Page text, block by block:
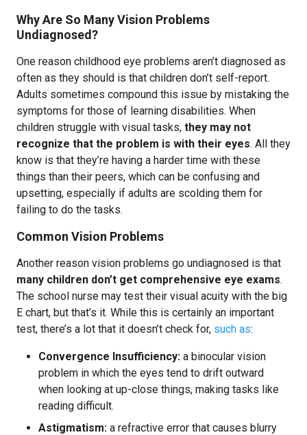
Why Are So Many Vision Problems
Undiagnosed?
One reason childhood eye problems aren’t diagnosed as
often as they should is that children don’t self-report.
Adults sometimes compound this issue by mistaking the
symptoms for those of learning disabilities. When
children struggle with visual tasks, they may not
recognize that the problem is with their eyes. All they
know is that they’re having a harder time with these
things than their peers, which can be confusing and
upsetting, especially if adults are scolding them for
failing to do the tasks.
Common Vision Problems
Another reason vision problems go undiagnosed is that
many children don’t get comprehensive eye exams.
The school nurse may test their visual acuity with the big
E chart, but that’s it. While this is certainly an important
test, there’s a lot that it doesn’t check for, such as:
Convergence Insufficiency: a binocular vision
problem in which the eyes tend to drift outward
when looking at up-close things, making tasks like
reading difficult.
Astigmatism: a refractive error that causes blurry